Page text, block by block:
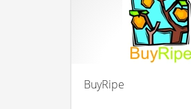
Cash Flow
BuyRipe